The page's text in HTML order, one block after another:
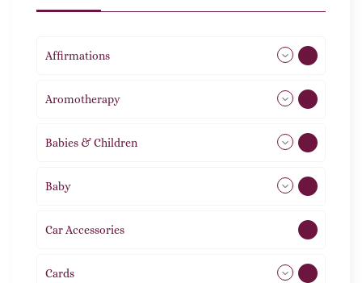
Affirmations
Aromotherapy
Babies & Children 108
Baby
Car Accessories
Cards